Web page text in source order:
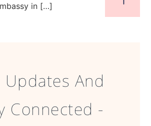
in […]
Updates And
Connected -